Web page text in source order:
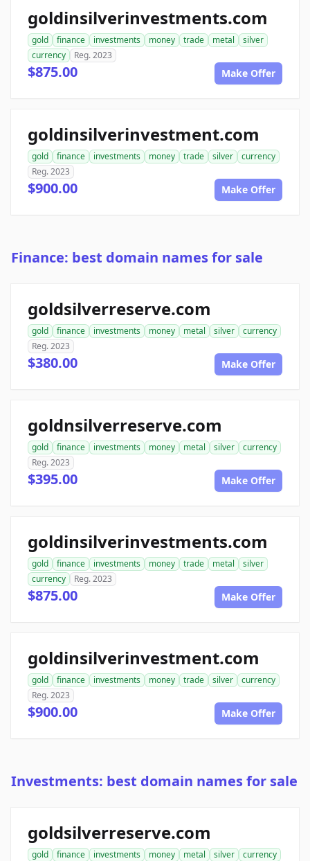
goldinsilverinvestments.com
gold finance investments money trade metal
silver
currency
Reg. 2023
$875.00 Make Offer
goldinsilverinvestment.com
gold finance investments money trade silver
currency
Reg. 2023
$900.00 Make Offer
Finance: best domain names for sale
goldsilverreserve.com
gold finance investments money metal silver
currency
Reg. 2023
$380.00 Make Offer
goldnsilverreserve.com
gold finance investments money metal silver
currency
Reg. 2023
$395.00 Make Offer
goldinsilverinvestments.com
gold finance investments money trade metal
silver
currency
Reg. 2023
$875.00 Make Offer
goldinsilverinvestment.com
gold finance investments money trade silver
currency
Reg. 2023
$900.00 Make Offer
Investments: best domain names for sale
goldsilverreserve.com
gold finance investments money metal silver
currency